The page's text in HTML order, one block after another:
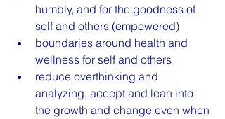
humbly, and for the goodness of
self and others (empowered)
boundaries around health and
wellness for self and others
reduce overthinking and
analyzing, accept and lean into
the growth and change even when